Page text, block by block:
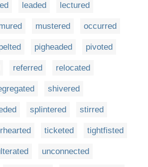
leaded lectured
mustered occurred
pigheaded pivoted
referred relocated
shivered
splintered stirred
ticketed tightfisted
unconnected